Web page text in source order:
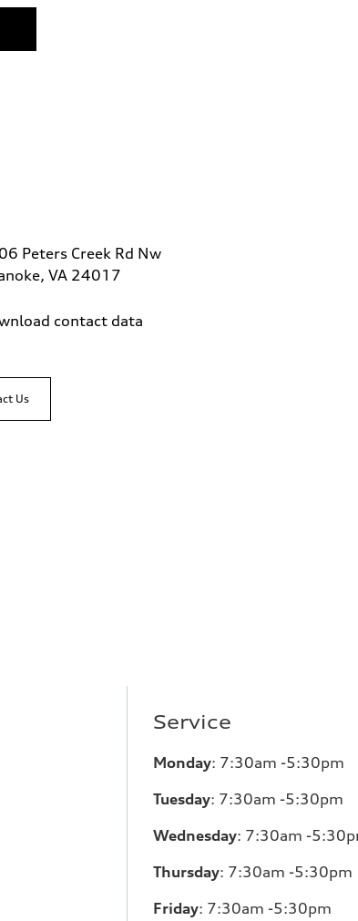
Peters Creek Rd Nw
VA 24017
contact data
Us
Service
Monday: 7:30am -5:30pm
Tuesday: 7:30am -5:30pm
Wednesday: 7:30am -
Thursday: 7:30am -5:30pm
Friday: 7:30am -5:30pm